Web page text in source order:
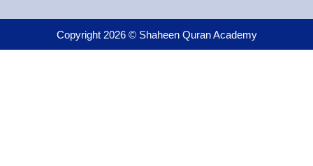
Copyright 2026 © Shaheen Quran Academy